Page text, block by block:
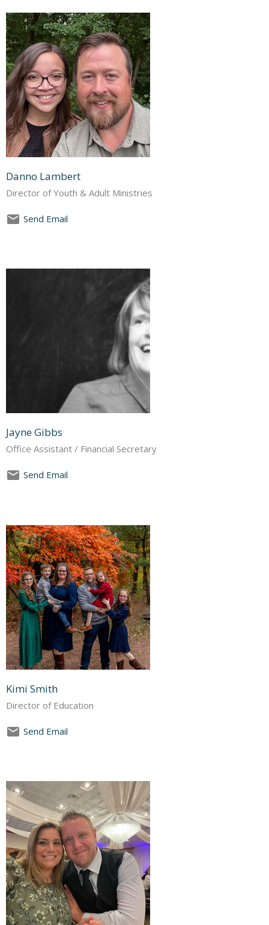
Danno Lambert
Director of Youth & Adult Ministries
Send Email
Jayne Gibbs
Office Assistant / Financial Secretary
Send Email
Kimi Smith
Director of Education
Send Email